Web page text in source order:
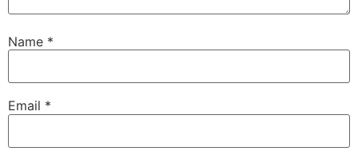
Name *
Email *